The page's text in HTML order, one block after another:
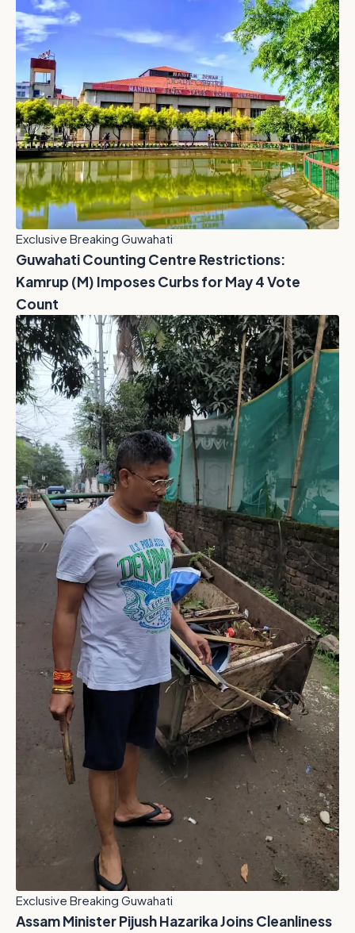
Exclusive Breaking Guwahati
Guwahati Counting Centre Restrictions:
Kamrup (M) Imposes Curbs for May 4 Vote
Count
Exclusive Breaking Guwahati
Assam Minister Pijush Hazarika Joins Cleanliness